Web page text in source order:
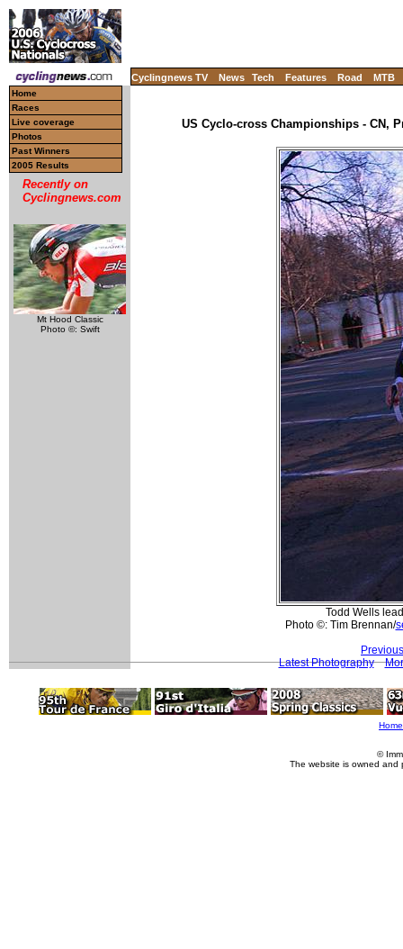
Cyclingnews TV News Tech Features Road MTB
Home
Races
Live coverage
Photos
Past Winners
2005 Results
Recently on
Cyclingnews.com
Mt Hood Classic
Photo ©: Swift
US Cyclo-cross Championships - CN,
Todd Wells
Photo ©: Tim Brennan/
Latest Photography
Home
©
The website is owned and